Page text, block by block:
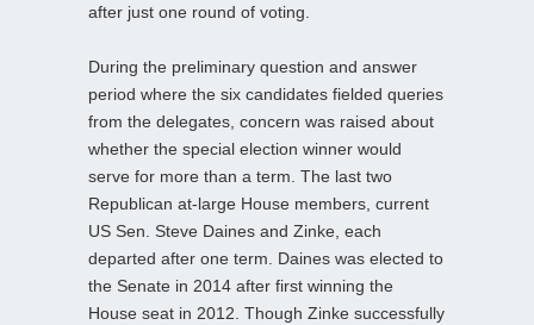
after just one round of voting.
During the preliminary question and answer
period where the six candidates fielded queries
from the delegates, concern was raised about
whether the special election winner would
serve for more than a term. The last two
Republican at-large House members, current
US Sen. Steve Daines and Zinke, each
departed after one term. Daines was elected to
the Senate in 2014 after first winning the
House seat in 2012. Though Zinke successfully